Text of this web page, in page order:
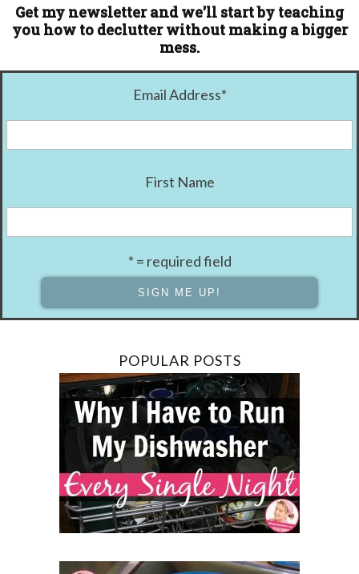
Get my newsletter and we'll start by teaching
you how to declutter without making a bigger
mess.
Email Address*
First Name
* = required field
POPULAR POSTS